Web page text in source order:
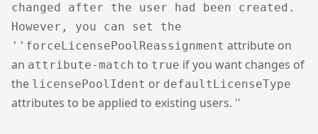
changed after the user had been created.
However, you can set the
''forceLicensePoolReassignment attribute on
an attribute-match to true if you want changes of
the licensePoolIdent or defaultLicenseType
attributes to be applied to existing users. ''